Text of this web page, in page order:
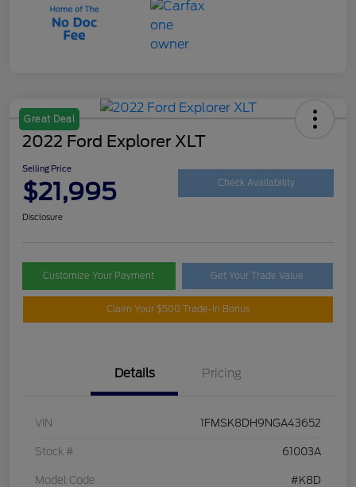
Great Deal
2022 Ford Explorer XLT
Selling Price
$21,995 Check Availability
Disclosure
Customize Your Payment Get Your Trade Value
Claim Your $500 Trade-In Bonus
Details Pricing
VIN 1FMSK8DH9NGA43652
Stock # 61003A
Model Code #K8D